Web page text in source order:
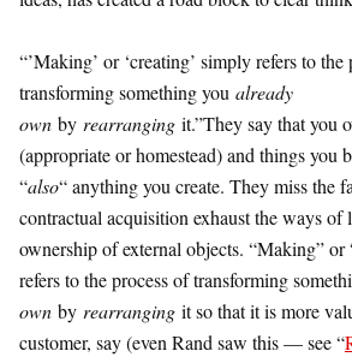
“’Making’ or ‘creating’ simply refers to the
transforming something you already
own by rearranging it.”They say that you
(appropriate or homestead) and things
“also“ anything you create. They miss the
contractual acquisition exhaust the ways
ownership of external objects. “Making” or
refers to the process of transforming
own by rearranging it so that it is more
customer, say (even Rand saw this — see “